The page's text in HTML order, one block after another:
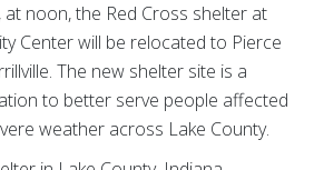
at noon, the Red Cross shelter at
Center will be relocated to Pierce
The new shelter site is a
to better serve people affected
weather across Lake County.